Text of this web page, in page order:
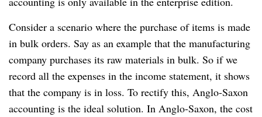
Consider a scenario where the purchase of items is made
in bulk orders. Say as an example that the manufacturing
company purchases its raw materials in bulk. So if we
record all the expenses in the income statement, it shows
that the company is in loss. To rectify this, Anglo-Saxon
accounting is the ideal solution. In Anglo-Saxon, the cost